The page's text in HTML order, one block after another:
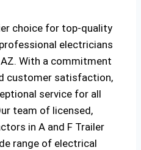
choice for top-quality
electricians
With a commitment
customer satisfaction,
service for all
team of licensed,
in A and F Trailer
range of electrical